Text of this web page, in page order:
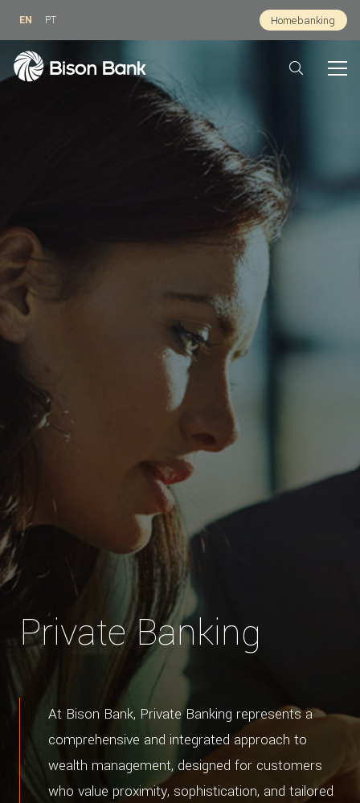
EN PT Homebanking
Private Banking
At Bison Bank, Private Banking represents a
comprehensive and integrated approach to
wealth management, designed for customers
who value proximity, sophistication, and tailored